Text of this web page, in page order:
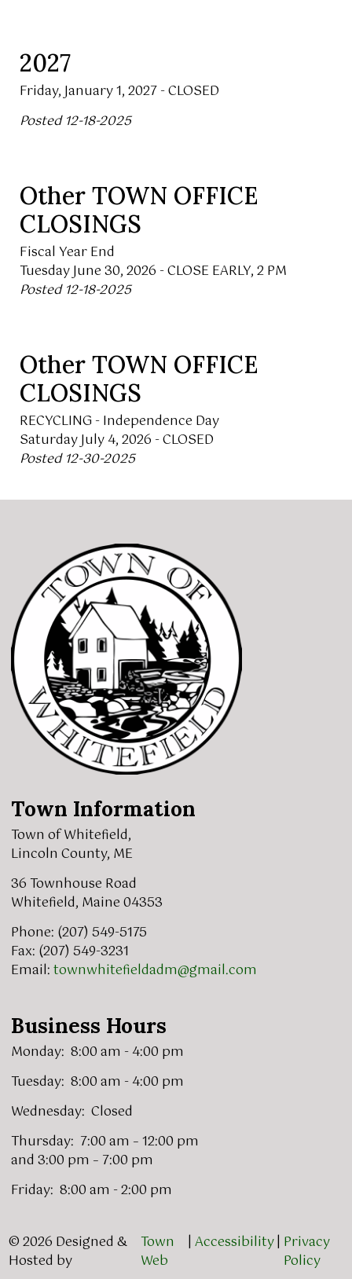
2027
Friday, January 1, 2027 - CLOSED
Posted 12-18-2025
Other TOWN OFFICE
CLOSINGS
Fiscal Year End
Tuesday June 30, 2026 - CLOSE EARLY, 2 PM
Posted 12-18-2025
Other TOWN OFFICE
CLOSINGS
RECYCLING - Independence Day
Saturday July 4, 2026 - CLOSED
Posted 12-30-2025
Town Information
Town of Whitefield,
Lincoln County, ME
36 Townhouse Road
Whitefield, Maine 04353
Phone: (207) 549-5175
Fax: (207) 549-3231
Email:townwhitefieldadm@gmail.com
Business Hours
Monday: 8:00 am - 4:00 pm
Tuesday: 8:00 am - 4:00 pm
Wednesday: Closed
Thursday: 7:00 am – 12:00 pm
and 3:00 pm – 7:00 pm
Friday: 8:00 am - 2:00 pm
© 2026 Designed &
Hosted by
Town
Web
| Accessibility| Privacy
Policy